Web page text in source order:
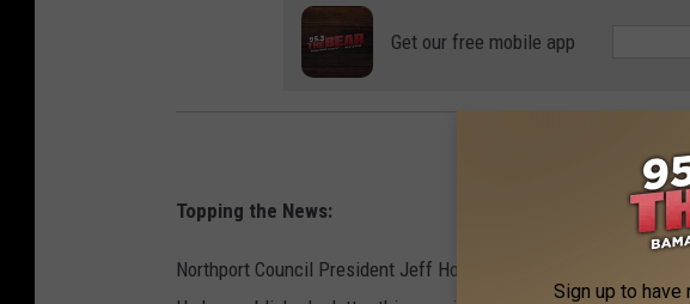
Get our free mobile app
Topping the News:
Northport Council President Jeff Hogg is making a last attempt
Sign up to have